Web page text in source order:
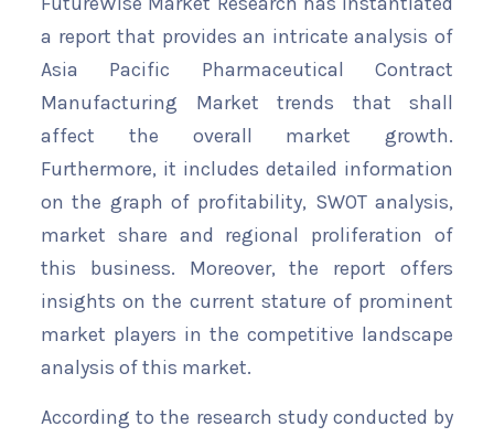
a report that provides an intricate analysis of
Asia Pacific Pharmaceutical Contract
Manufacturing Market trends that shall
affect the overall market growth.
Furthermore, it includes detailed information
on the graph of profitability, SWOT analysis,
market share and regional proliferation of
this business. Moreover, the report offers
insights on the current stature of prominent
market players in the competitive landscape
analysis of this market.
According to the research study conducted by